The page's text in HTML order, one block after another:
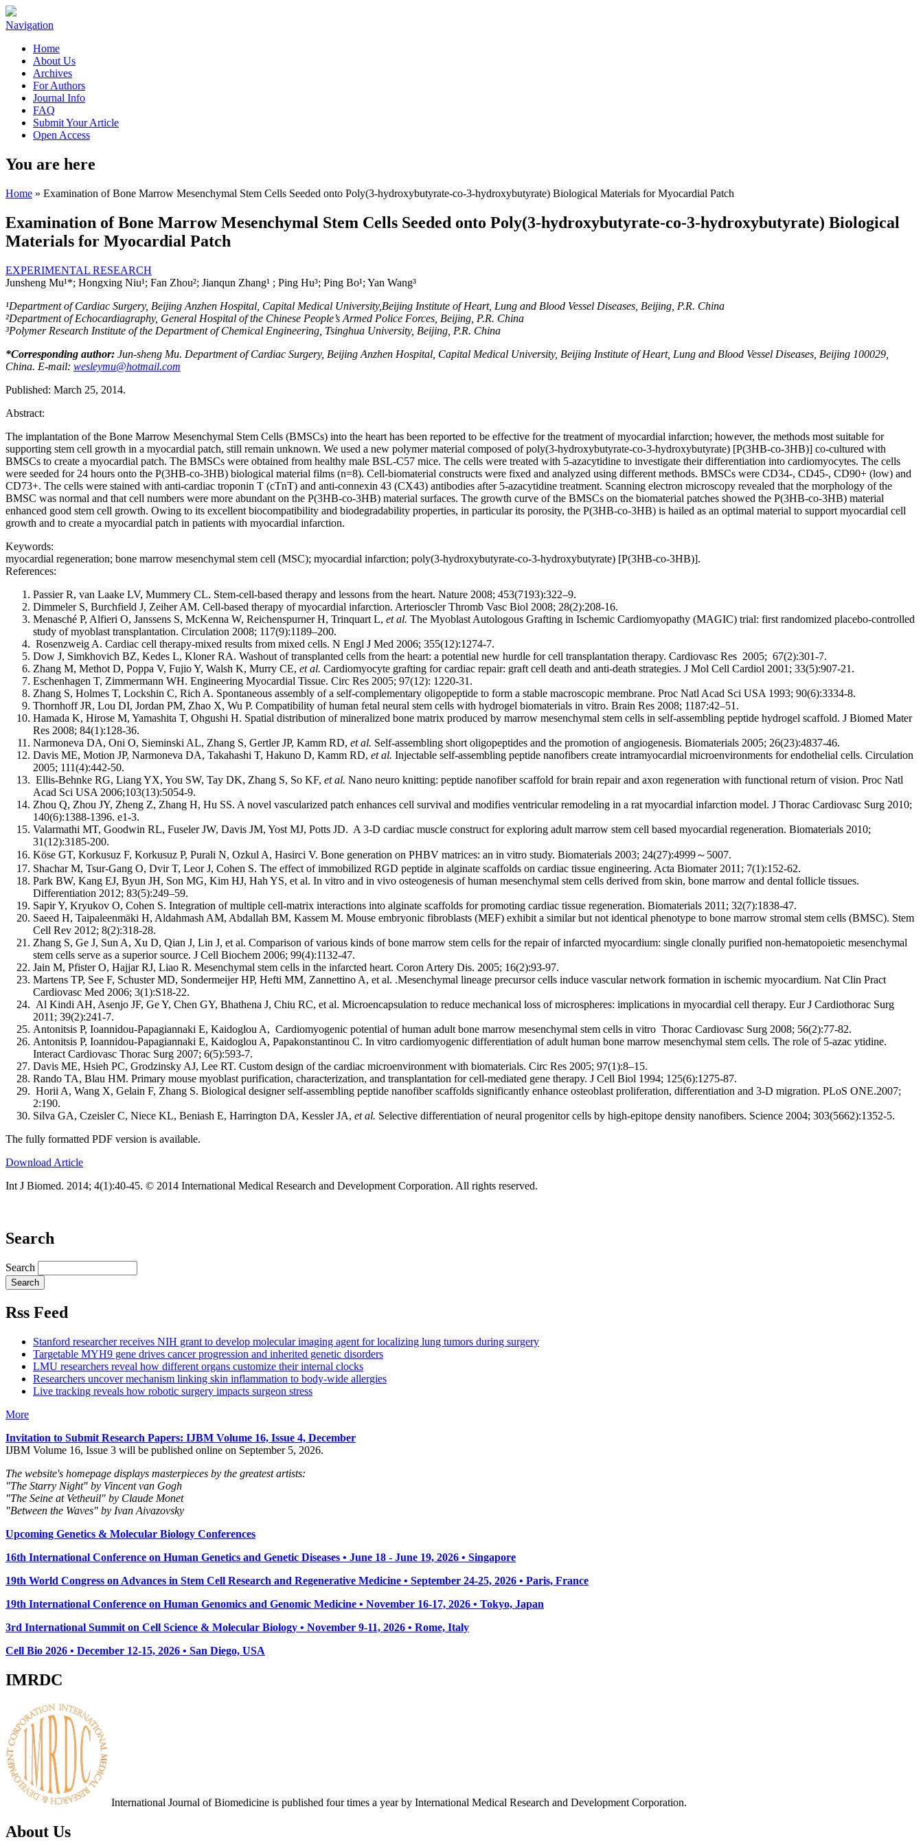
Navigation
Home
About Us
Archives
For Authors
Journal Info
FAQ
Submit Your Article
Open Access
You are here
Home » Examination of Bone Marrow Mesenchymal Stem Cells Seeded onto Poly(3-hydroxybutyrate-co-3-hydroxybutyrate) Biological Materials for Myocardial Patch
Examination of Bone Marrow Mesenchymal Stem Cells Seeded onto Poly(3-hydroxybutyrate-co-3-hydroxybutyrate) Biological
Materials for Myocardial Patch
EXPERIMENTAL RESEARCH
Junsheng Mu¹*; Hongxing Niu¹; Fan Zhou²; Jianqun Zhang¹ ; Ping Hu³; Ping Bo¹; Yan Wang³
¹Department of Cardiac Surgery, Beijing Anzhen Hospital, Capital Medical University,Beijing Institute of Heart, Lung and Blood Vessel Diseases, Beijing, P.R. China
²Department of Echocardiagraphy, General Hospital of the Chinese People’s Armed Police Forces Beijing, P.R. China
³Polymer Research Institute of the Department of Chemical Engineering, Tsinghua University, Beijing, P.R. China
*Corresponding author: Jun-sheng Mu. Department of Cardiac Surgery, Beijing Anzhen Hospital, Capital Medical University, Beijing Institute of Heart, Lung and Blood Vessel Diseases, Beijing 100029,
China. E-mail: wesleymu@hotmail.com
Published: March 25, 2014.
Abstract:
The implantation of the Bone Marrow Mesenchymal Stem Cells (BMSCs) into the heart has been reported to be effective for the treatment of myocardial infarction; however, the methods most suitable for
supporting stem cell growth in a myocardial patch, still remain unknown. We used a new polymer material composed of poly(3-hydroxybutyrate-co-3-hydroxybutyrate) [P(3HB-co-3HB)] co-cultured with
BMSCs to create a myocardial patch. The BMSCs were obtained from healthy male BSL-C57 mice. The cells were treated with 5-azacytidine to investigate their differentiation into cardiomyocytes. The cells
were seeded for 24 hours onto the P(3HB-co-3HB) biological material films (n=8). Cell-biomaterial constructs were fixed and analyzed using different methods. BMSCs were CD34-, CD45-, CD90+ (low) and
CD73+. The cells were stained with anti-cardiac troponin T (cTnT) and anti-connexin 43 (CX43) antibodies after 5-azacytidine treatment. Scanning electron microscopy revealed that the morphology of the
BMSC was normal and that cell numbers were more abundant on the P(3HB-co-3HB) material surfaces. The growth curve of the BMSCs on the biomaterial patches showed the P(3HB-co-3HB) material
enhanced good stem cell growth. Owing to its excellent biocompatibility and biodegradability properties, in particular its porosity, the P(3HB-co-3HB) is hailed as an optimal material to support myocardial cell
growth and to create a myocardial patch in patients with myocardial infarction.
Keywords:
myocardial regeneration; bone marrow mesenchymal stem cell (MSC); myocardial infarction; poly(3-hydroxybutyrate-co-3-hydroxybutyrate) [P(3HB-co-3HB)].
References:
Passier R, van Laake LV, Mummery CL. Stem-cell-based therapy and lessons from the heart. Nature 2008; 453(7193):322–9.
Dimmeler S, Burchfield J, Zeiher AM. Cell-based therapy of myocardial infarction. Arterioscler Thromb Vasc Biol 2008; 28(2):208-16.
Menasché P, Alfieri O, Janssens S, McKenna W, Reichenspurner H, Trinquart L, et al. The Myoblast Autologous Grafting in Ischemic Cardiomyopathy (MAGIC) trial: first randomized placebo-controlled
study of myoblast transplantation. Circulation 2008; 117(9):1189–200.
Rosenzweig A. Cardiac cell therapy-mixed results from mixed cells. N Engl J Med 2006; 355(12):1274-7.
Dow J, Simkhovich BZ, Kedes L, Kloner RA. Washout of transplanted cells from the heart: a potential new hurdle for cell transplantation therapy. Cardiovasc Res 2005; 67(2):301-7.
Zhang M, Methot D, Poppa V, Fujio Y, Walsh K, Murry CE, et al. Cardiomyocyte grafting for cardiac repair: graft cell death and anti-death strategies. J Mol Cell Cardiol 2001; 33(5):907-21.
Eschenhagen T, Zimmermann WH. Engineering Myocardial Tissue. Circ Res 2005; 97(12): 1220-31.
Zhang S, Holmes T, Lockshin C, Rich A. Spontaneous assembly of a self-complementary oligopeptide to form a stable macroscopic membrane. Proc Natl Acad Sci USA 1993; 90(6):3334-8.
Thornhoff JR, Lou DI, Jordan PM, Zhao X, Wu P. Compatibility of human fetal neural stem cells with hydrogel biomaterials in vitro. Brain Res 2008; 1187:42–51.
Hamada K, Hirose M, Yamashita T, Ohgushi H. Spatial distribution of mineralized bone matrix produced by marrow mesenchymal stem cells in self-assembling peptide hydrogel scaffold. J Biomed Mater
Res 2008; 84(1):128-36.
Narmoneva DA, Oni O, Sieminski AL, Zhang S, Gertler JP, Kamm RD, et al. Self-assembling short oligopeptides and the promotion of angiogenesis. Biomaterials 2005; 26(23):4837-46.
Davis ME, Motion JP, Narmoneva DA, Takahashi T, Hakuno D, Kamm RD, et al. Injectable self-assembling peptide nanofibers create intramyocardial microenvironments for endothelial cells. Circulation
2005; 111(4):442-50.
Ellis-Behnke RG, Liang YX, You SW, Tay DK, Zhang S, So KF, et al. Nano neuro knitting: peptide nanofiber scaffold for brain repair and axon regeneration with functional return of vision. Proc Natl
Acad Sci USA 2006;103(13):5054-9.
Zhou Q, Zhou JY, Zheng Z, Zhang H, Hu SS. A novel vascularized patch enhances cell survival and modifies ventricular remodeling in a rat myocardial infarction model. J Thorac Cardiovasc Surg 2010;
140(6):1388-1396. e1-3.
Valarmathi MT, Goodwin RL, Fuseler JW, Davis JM, Yost MJ, Potts JD. A 3-D cardiac muscle construct for exploring adult marrow stem cell based myocardial regeneration. Biomaterials 2010;
31(12):3185-200.
Köse GT, Korkusuz F, Korkusuz P, Purali N, Ozkul A, Hasirci V. Bone generation on PHBV matrices: an in vitro study. Biomaterials 2003; 24(27):4999～5007.
Shachar M, Tsur-Gang O, Dvir T, Leor J, Cohen S. The effect of immobilized RGD peptide in alginate scaffolds on cardiac tissue engineering. Acta Biomater 2011; 7(1):152-62.
Park BW, Kang EJ, Byun JH, Son MG, Kim HJ, Hah YS, et al. In vitro and in vivo osteogenesis of human mesenchymal stem cells derived from skin, bone marrow and dental follicle tissues.
Differentiation 2012; 83(5):249–59.
Sapir Y, Kryukov O, Cohen S. Integration of multiple cell-matrix interactions into alginate scaffolds for promoting cardiac tissue regeneration. Biomaterials 2011; 32(7):1838-47.
Saeed H, Taipaleenmäki H, Aldahmash AM, Abdallah BM, Kassem M. Mouse embryonic fibroblasts (MEF) exhibit a similar but not identical phenotype to bone marrow stromal stem cells (BMSC). Stem
Cell Rev 2012; 8(2):318-28.
Zhang S, Ge J, Sun A, Xu D, Qian J, Lin J, et al. Comparison of various kinds of bone marrow stem cells for the repair of infarcted myocardium: single clonally purified non-hematopoietic mesenchymal
stem cells serve as a superior source. J Cell Biochem 2006; 99(4):1132-47.
Jain M, Pfister O, Hajjar RJ, Liao R. Mesenchymal stem cells in the infarcted heart. Coron Artery Dis. 2005; 16(2):93-97.
Martens TP, See F, Schuster MD, Sondermeijer HP, Hefti MM, Zannettino A, et al. .Mesenchymal lineage precursor cells induce vascular network formation in ischemic myocardium. Nat Clin Pract
Cardiovasc Med 2006; 3(1):S18-22.
Al Kindi AH, Asenjo JF, Ge Y, Chen GY, Bhathena J, Chiu RC, et al. Microencapsulation to reduce mechanical loss of microspheres: implications in myocardial cell therapy. Eur J Cardiothorac Surg
2011; 39(2):241-7.
Antonitsis P, Ioannidou-Papagiannaki E, Kaidoglou A, Cardiomyogenic potential of human adult bone marrow mesenchymal stem cells in vitro Thorac Cardiovasc Surg 2008; 56(2):77-82.
Antonitsis P, Ioannidou-Papagiannaki E, Kaidoglou A, Papakonstantinou C. In vitro cardiomyogenic differentiation of adult human bone marrow mesenchymal stem cells. The role of 5-azac ytidine.
Interact Cardiovasc Thorac Surg 2007; 6(5):593-7.
Davis ME, Hsieh PC, Grodzinsky AJ, Lee RT. Custom design of the cardiac microenvironment with biomaterials. Circ Res 2005; 97(1):8–15.
Rando TA, Blau HM. Primary mouse myoblast purification, characterization, and transplantation for cell-mediated gene therapy. J Cell Biol 1994; 125(6):1275-87.
Horii A, Wang X, Gelain F, Zhang S. Biological designer self-assembling peptide nanofiber scaffolds significantly enhance osteoblast proliferation, differentiation and 3-D migration. PLoS ONE.2007;
2:190.
Silva GA, Czeisler C, Niece KL, Beniash E, Harrington DA, Kessler JA, et al. Selective differentiation of neural progenitor cells by high-epitope density nanofibers. Science 2004; 303(5662):1352-5.
The fully formatted PDF version is available.
Download Article
Int J Biomed. 2014; 4(1):40-45. © 2014 International Medical Research and Development Corporation. All rights reserved.
Search
Search
Rss Feed
Stanford researcher receives NIH grant to develop molecular imaging agent for localizing lung tumors during surgery
Targetable MYH9 gene drives cancer progression and inherited genetic disorders
LMU researchers reveal how different organs customize their internal clocks
Researchers uncover mechanism linking skin inflammation to body-wide allergies
Live tracking reveals how robotic surgery impacts surgeon stress
More
Invitation to Submit Research Papers: IJBM Volume 16, Issue 4, December
IJBM Volume 16, Issue 3 will be published online on September 5, 2026.
The website's homepage displays masterpieces by the greatest artists:
"The Starry Night" by Vincent van Gogh
"The Seine at Vetheuil" by Claude Monet
"Between the Waves" by Ivan Aivazovsky
Upcoming Genetics & Molecular Biology Conferences
16th International Conference on Human Genetics and Genetic Diseases • June 18 - June 19, 2026 • Singapore
19th World Congress on Advances in Stem Cell Research and Regenerative Medicine • September 24-25, 2026 • Paris, France
19th International Conference on Human Genomics and Genomic Medicine • November 16-17, 2026 • Tokyo, Japan
3rd International Summit on Cell Science & Molecular Biology • November 9-11, 2026 • Rome, Italy
Cell Bio 2026 • December 12-15, 2026 • San Diego, USA
IMRDC
International Journal of Biomedicine is published four times a year by International Medical Research and Development Corporation.
About Us